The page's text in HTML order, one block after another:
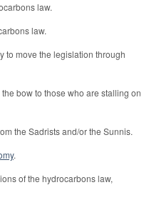
law.
law.
to move the legislation through
bow to those who are stalling on
the Sadrists and/or the Sunnis.
.
of the hydrocarbons law,